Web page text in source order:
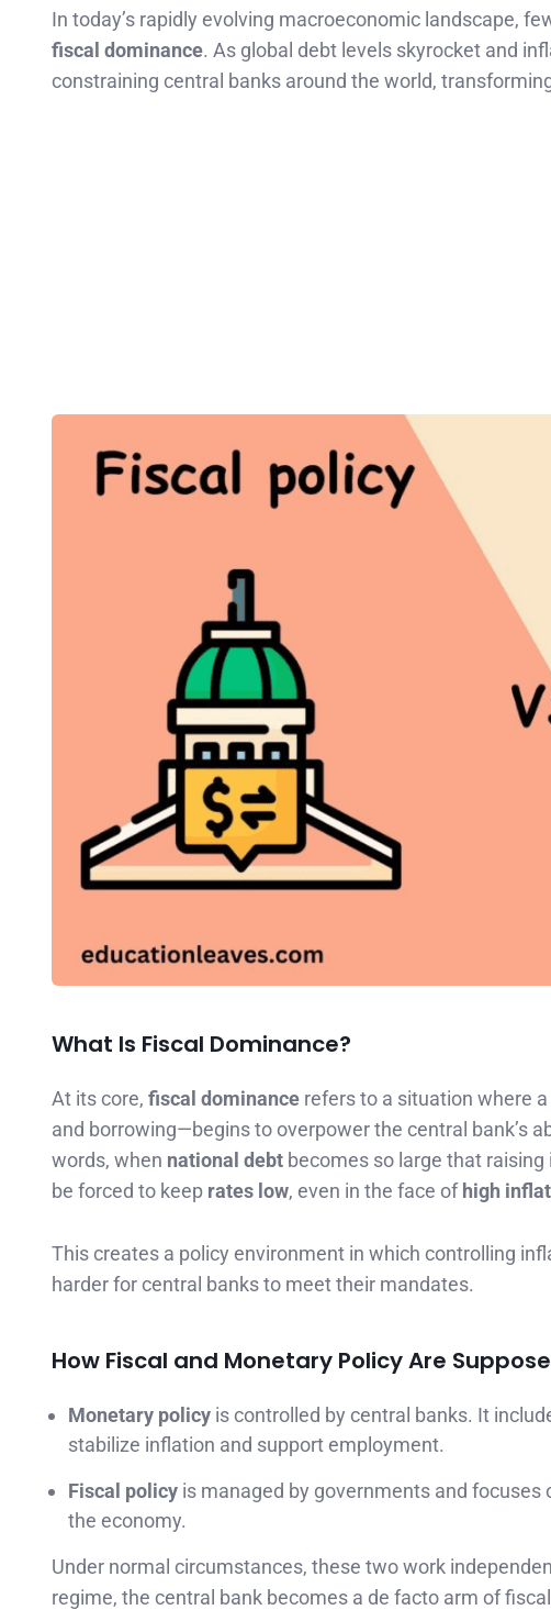
In today’s rapidly evolving macroeconomic landscape,
fiscal dominance. As global debt levels skyrocket and
constraining central banks around the world,
What Is Fiscal Dominance?
At its core, fiscal dominance refers to a situation where
and borrowing—begins to overpower the central bank’s
words, when national debt becomes so large that
be forced to keep rates low, even in the face ofhigh
This creates a policy environment in which controlling
harder for central banks to meet their mandates.
How Fiscal and Monetary Policy Are
Monetary policy is controlled by central banks. It
stabilize inflation and support employment.
Fiscal policy is managed by governments and
the economy.
Under normal circumstances, these two work
regime, the central bank becomes a de facto arm of